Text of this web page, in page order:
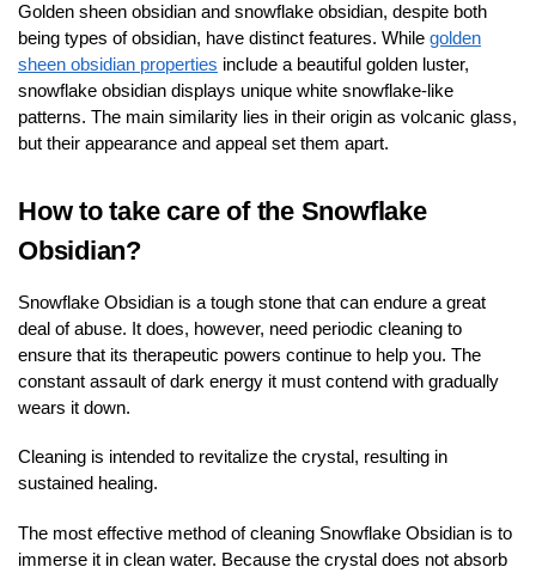
Golden sheen obsidian and snowflake obsidian, despite both
being types of obsidian, have distinct features. While golden
sheen obsidian properties include a beautiful golden luster,
snowflake obsidian displays unique white snowflake-like
patterns. The main similarity lies in their origin as volcanic glass,
but their appearance and appeal set them apart.
How to take care of the Snowflake
Obsidian?
Snowflake Obsidian is a tough stone that can endure a great
deal of abuse. It does, however, need periodic cleaning to
ensure that its therapeutic powers continue to help you. The
constant assault of dark energy it must contend with gradually
wears it down.
Cleaning is intended to revitalize the crystal, resulting in
sustained healing.
The most effective method of cleaning Snowflake Obsidian is to
immerse it in clean water. Because the crystal does not absorb